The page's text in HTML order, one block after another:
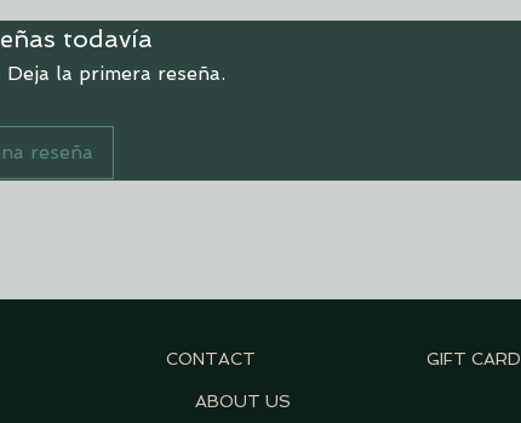
todavía
la primera reseña.
reseña
ABOUT US
CONTACT GIFT CARD